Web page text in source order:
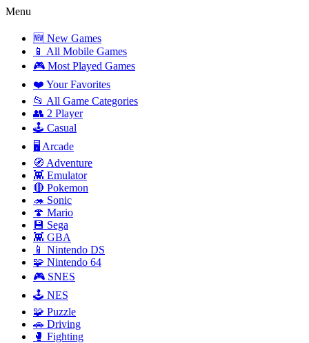
Menu
🆕 New Games
📱 All Mobile Games
🎮 Most Played Games
❤️ Your Favorites
📂 All Game Categories
👥 2 Player
🕹️ Casual
🖥️ Arcade
🧭 Adventure
👾 Emulator
🔴 Pokemon
🦔 Sonic
🍄 Mario
💾 Sega
👾 GBA
📱 Nintendo DS
🧩 Nintendo 64
🎮 SNES
🕹️ NES
🧩 Puzzle
🚗 Driving
🥊 Fighting